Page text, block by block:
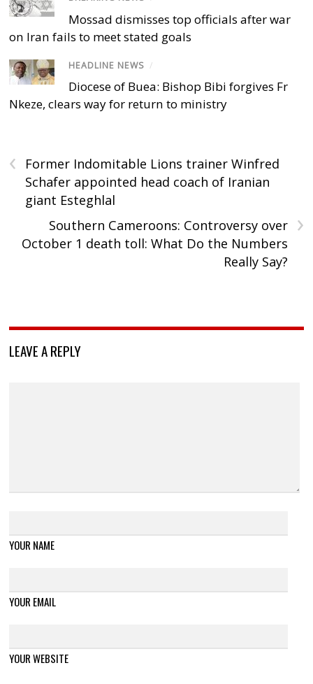
Mossad dismisses top officials after war
on Iran fails to meet stated goals
HEADLINE NEWS /
Diocese of Buea: Bishop Bibi forgives Fr
Nkeze, clears way for return to ministry
‹
Former Indomitable Lions trainer Winfred
Schafer appointed head coach of Iranian
giant Esteghlal
›
Southern Cameroons: Controversy over
October 1 death toll: What Do the Numbers
Really Say?
LEAVE A REPLY
YOUR NAME
YOUR EMAIL
YOUR WEBSITE